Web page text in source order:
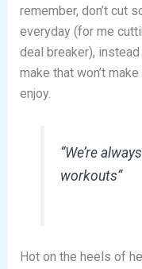
remember, don’t cut
everyday (for me
deal breaker),
make that won’t
enjoy.
“We’re
workouts”
Hot on the heels of